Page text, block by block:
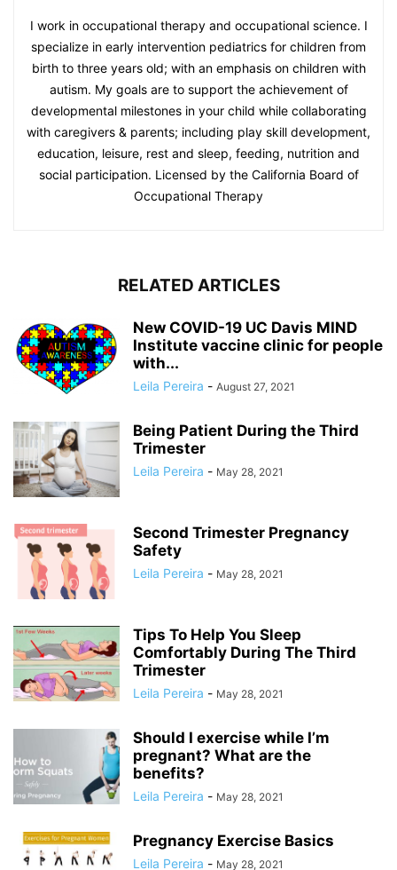
I work in occupational therapy and occupational science. I
specialize in early intervention pediatrics for children from
birth to three years old; with an emphasis on children with
autism. My goals are to support the achievement of
developmental milestones in your child while collaborating
with caregivers & parents; including play skill development,
education, leisure, rest and sleep, feeding, nutrition and
social participation. Licensed by the California Board of
Occupational Therapy
RELATED ARTICLES
New COVID-19 UC Davis MIND
Institute vaccine clinic for people
with...
Leila Pereira - August 27, 2021
Being Patient During the Third
Trimester
Leila Pereira - May 28, 2021
Second Trimester Pregnancy
Safety
Leila Pereira - May 28, 2021
Tips To Help You Sleep
Comfortably During The Third
Trimester
Leila Pereira - May 28, 2021
Should I exercise while I’m
pregnant? What are the
benefits?
Leila Pereira - May 28, 2021
Pregnancy Exercise Basics
Leila Pereira - May 28, 2021